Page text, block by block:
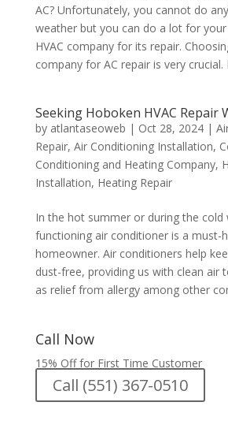
AC? Unfortunately, you cannot do
weather but you can do a lot for your
HVAC company for its repair.
company for AC repair is very crucial.
Seeking Hoboken HVAC Repair
by atlantaseoweb | Oct 28, 2024|
Repair, Air Conditioning Installation,
Conditioning and Heating Company,
Installation, Heating Repair
In the hot summer or during the cold
functioning air conditioner is a must-
homeowner. Air conditioners help
dust-free, providing us with clean air
as relief from allergy among other
Call Now
15% Off for First Time Customer
Call (551) 367-0510